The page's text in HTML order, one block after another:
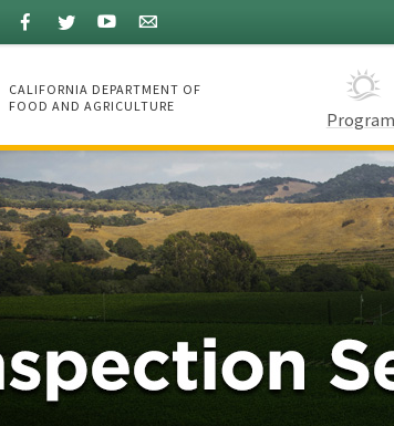
Home Facebook
TwitterYouTube
CALIFORNIA DEPARTMENT OF
FOOD AND AGRICULTURE